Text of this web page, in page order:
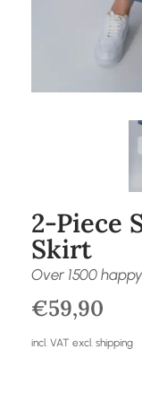
2-Piece
Skirt
Over 1500
€59,90
incl. VAT excl. shipping